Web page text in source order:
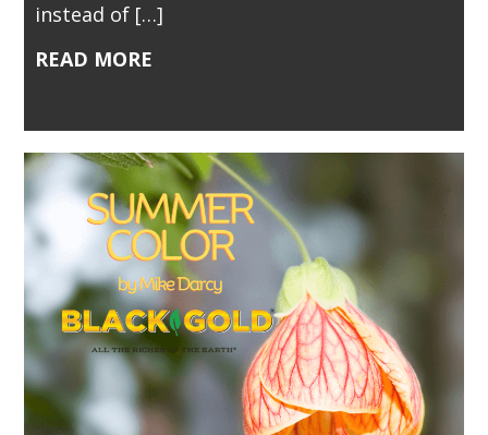
instead of […]
READ MORE